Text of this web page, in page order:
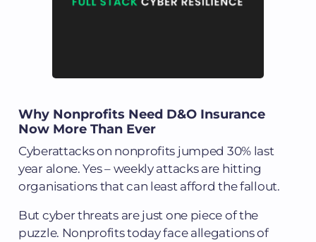
Why Nonprofits Need D&O Insurance
Now More Than Ever
Cyberattacks on nonprofits jumped 30% last
year alone. Yes – weekly attacks are hitting
organisations that can least afford the fallout.
But cyber threats are just one piece of the
puzzle. Nonprofits today face allegations of